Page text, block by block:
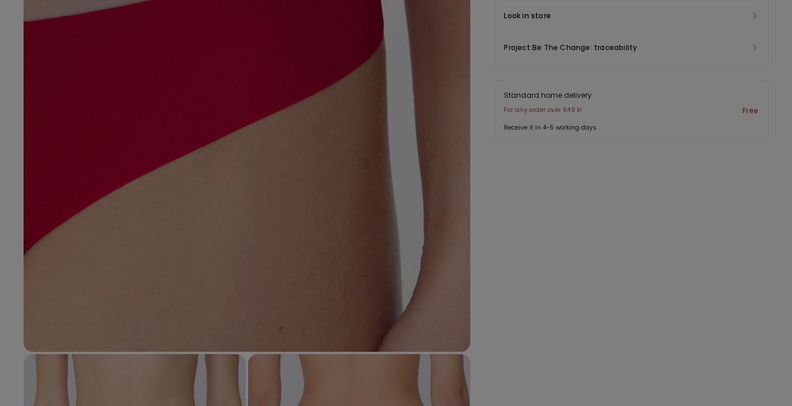
Look in store
Project Be The Change: traceability
Standard home delivery
For any order over 649 kr Free
Receive it in 4-5 working days